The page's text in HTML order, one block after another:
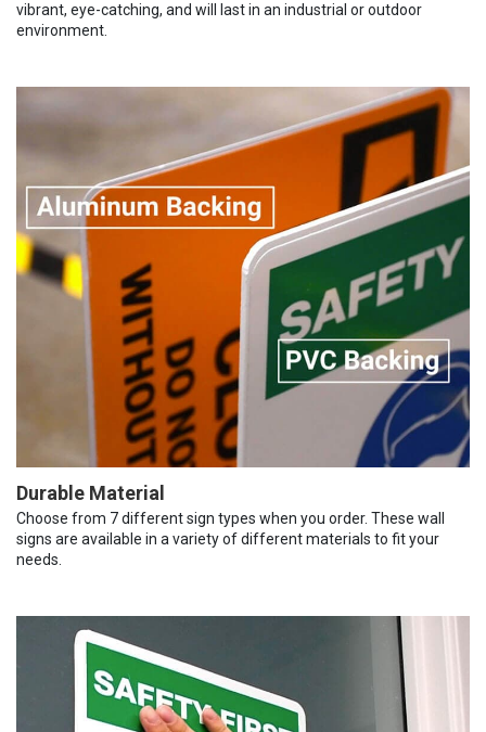
vibrant, eye-catching, and will last in an industrial or outdoor
environment.
Durable Material
Choose from 7 different sign types when you order. These wall
signs are available in a variety of different materials to fit your
needs.